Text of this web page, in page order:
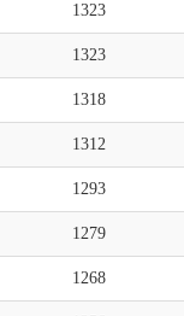
1323
1323
1318
1312
1293
1279
1268